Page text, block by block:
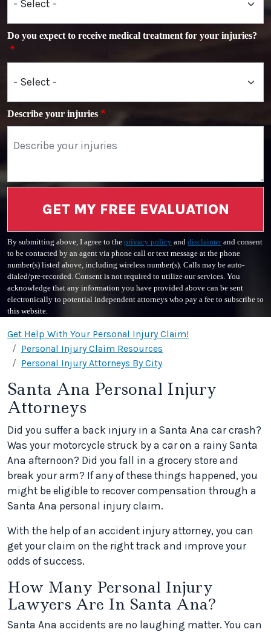
Do you expect to receive medical treatment for your injuries?
Describe your injuries
GET MY FREE EVALUATION
By submitting above, I agree to the privacy policy and disclaimerand consent
to be contacted by an agent via phone call or text message at the phone
number(s) listed above, including wireless number(s). Calls may be auto-
dialed/pre-recorded. Consent is not required to utilize our services. You
acknowledge that any information you have provided above can be sent
electronically to potential independent attorneys who pay a fee to subscribe to
this website.
Get Help With Your Personal Injury Claim!
Personal Injury Claim Resources
Personal Injury Attorneys By City
Santa Ana Personal Injury
Attorneys
Did you suffer a back injury in a Santa Ana car crash?
Was your motorcycle struck by a car on a rainy Santa
Ana afternoon? Did you fall in a grocery store and
break your arm? If any of these things happened, you
might be eligible to recover compensation through a
Santa Ana personal injury claim.
With the help of an accident injury attorney, you can
get your claim on the right track and improve your
odds of success.
How Many Personal Injury
Lawyers Are In Santa Ana?
Santa Ana accidents are no laughing matter. You can